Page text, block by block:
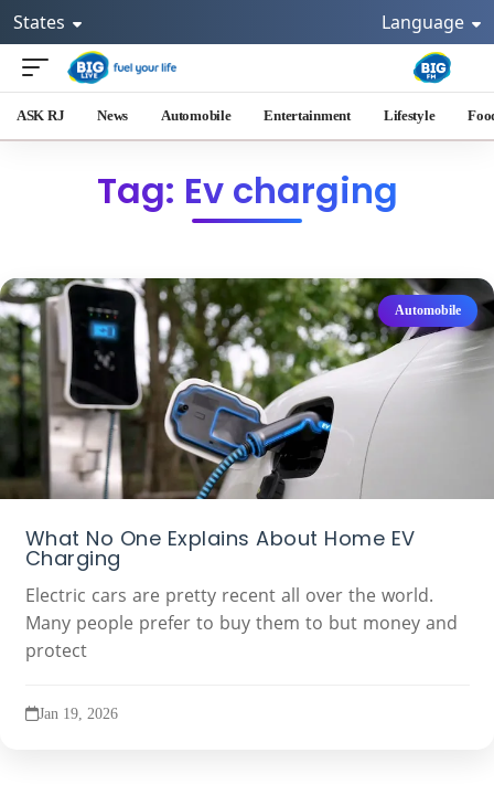
States Language
ASK RJ News Automobile Entertainment Lifestyle
Tag: Ev charging
Automobile
What No One Explains About Home EV
Charging
Electric cars are pretty recent all over the world.
Many people prefer to buy them to but money and
protect
Jan 19, 2026